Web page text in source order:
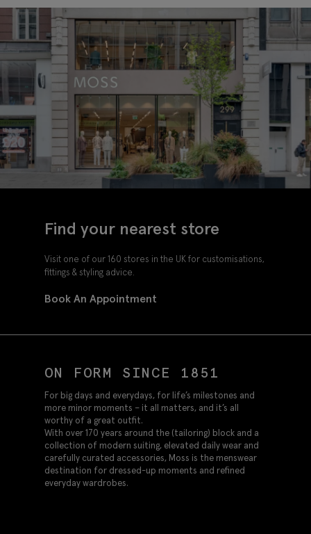
Find your nearest store
Visit one of our 160 stores in the UK for customisations,
fittings & styling advice.
Book An Appointment
ON FORM SINCE 1851
For big days and everydays, for life’s milestones and
more minor moments – it all matters, and it’s all
worthy of a great outfit.
With over 170 years around the (tailoring) block and a
collection of modern suiting, elevated daily wear and
carefully curated accessories, Moss is the menswear
destination for dressed-up moments and refined
everyday wardrobes.